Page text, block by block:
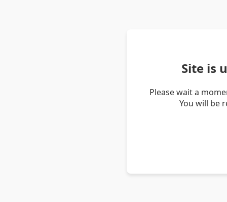
Site is
Please wait a
You will be